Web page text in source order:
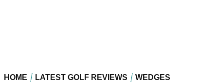
HOME LATEST GOLF REVIEWS WEDGES